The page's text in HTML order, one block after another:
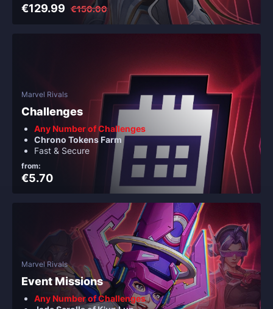
€129.99 €150.00
Marvel Rivals
Challenges
Any Number of Challenges
Chrono Tokens Farm
Fast & Secure
from:
€5.70
Marvel Rivals
Event Missions
Any Number of Challenges